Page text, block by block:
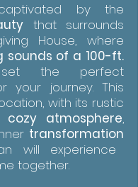
by the
that surrounds
House, where
sounds of a 100-ft.
the perfect
your journey. This
with its rustic
cozy atmosphere,
transformation
will experience
together.